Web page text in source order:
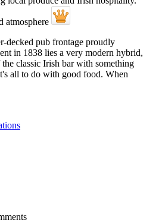
decked pub frontage proudly
in 1838 lies a very modern hybrid,
classic Irish bar with something
all to do with good food. When